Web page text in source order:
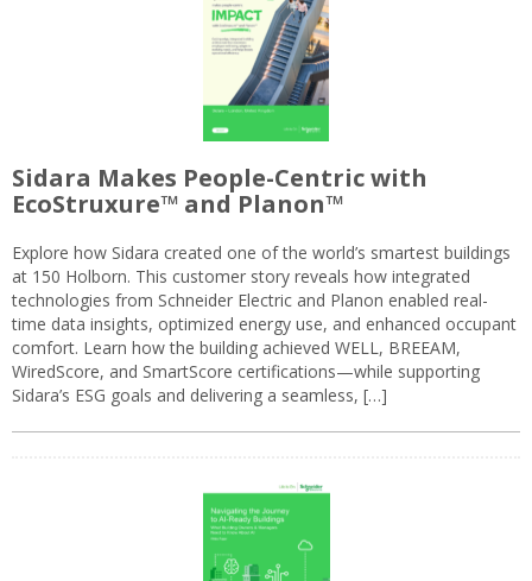
Sidara Makes People-Centric with
EcoStruxure™ and Planon™
Explore how Sidara created one of the world’s smartest buildings
at 150 Holborn. This customer story reveals how integrated
technologies from Schneider Electric and Planon enabled real-
time data insights, optimized energy use, and enhanced occupant
comfort. Learn how the building achieved WELL, BREEAM,
WiredScore, and SmartScore certifications—while supporting
Sidara’s ESG goals and delivering a seamless, […]